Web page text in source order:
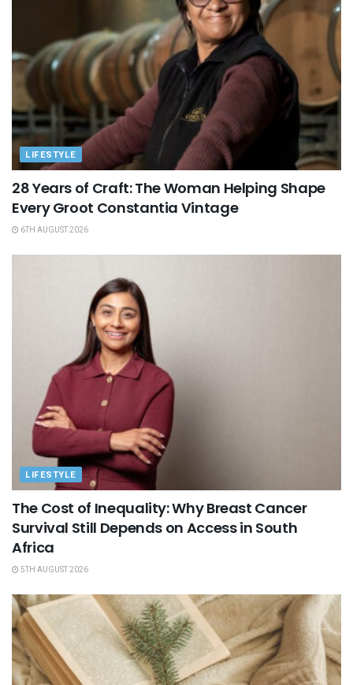
LIFESTYLE
28 Years of Craft: The Woman Helping Shape
Every Groot Constantia Vintage
6TH AUGUST 2026
LIFESTYLE
The Cost of Inequality: Why Breast Cancer
Survival Still Depends on Access in South
Africa
5TH AUGUST 2026